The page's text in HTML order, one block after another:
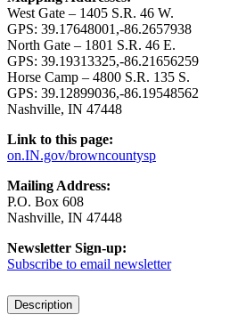
West Gate – 1405 S.R. 46 W.
GPS: 39.17648001,-86.2657938
North Gate – 1801 S.R. 46 E.
GPS: 39.19313325,-86.21656259
Horse Camp – 4800 S.R. 135 S.
GPS: 39.12899036,-86.19548562
Nashville, IN 47448
Link to this page:
on.IN.gov/browncountysp
Mailing Address:
P.O. Box 608
Nashville, IN 47448
Newsletter Sign-up:
Subscribe to email newsletter
Description